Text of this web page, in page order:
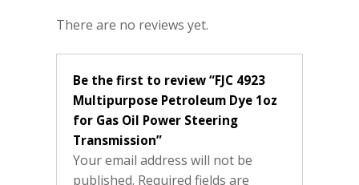
There are no reviews yet.
Be the first to review “FJC 4923
Multipurpose Petroleum Dye 1oz
for Gas Oil Power Steering
Transmission”
Your email address will not be
published. Required fields are